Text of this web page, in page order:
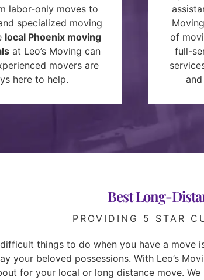
labor-only moves to
specialized moving
local Phoenix moving
at Leo’s Moving can
movers are
here to help.
of
full-
Best Long-
PROVIDING 5 STAR
things to do when you have a move
your beloved possessions. With Leo’s
for your local or long distance move.